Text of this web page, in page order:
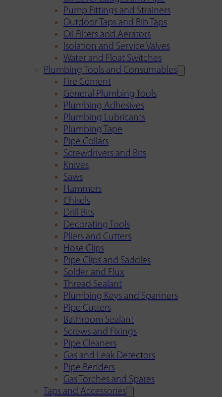
Pump Fittings and Strainers
Outdoor Taps and Bib Taps
Oil Filters and Aerators
Isolation and Service Valves
Water and Float Switches
Plumbing Tools and Consumables
Fire Cement
General Plumbing Tools
Plumbing Adhesives
Plumbing Lubricants
Plumbing Tape
Pipe Collars
Screwdrivers and Bits
Knives
Saws
Hammers
Chisels
Drill Bits
Decorating Tools
Pliers and Cutters
Hose Clips
Pipe Clips and Saddles
Solder and Flux
Thread Sealant
Plumbing Keys and Spanners
Pipe Cutters
Bathroom Sealant
Screws and Fixings
Pipe Cleaners
Gas and Leak Detectors
Pipe Benders
Gas Torches and Spares
Taps and Accessories